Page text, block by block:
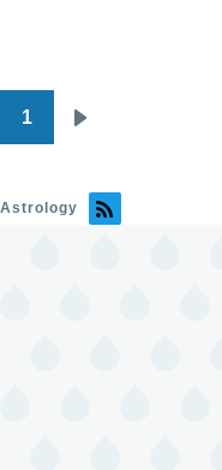
in
Justice
Pagination
1
Astrology